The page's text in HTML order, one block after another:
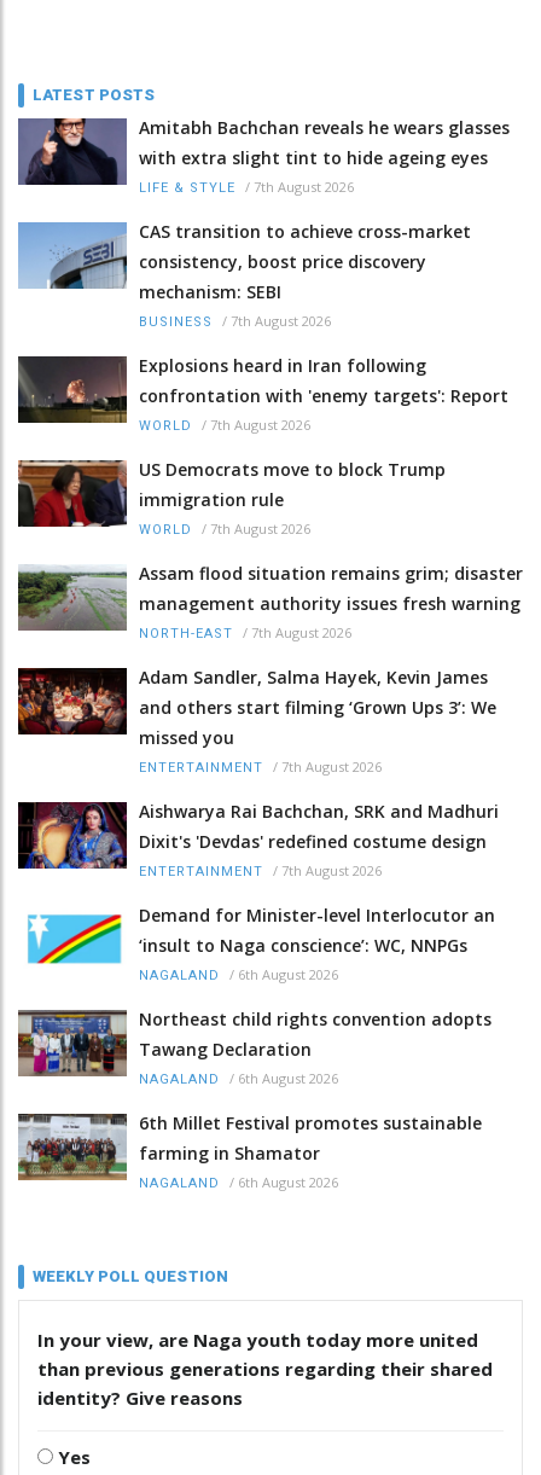
LATEST POSTS
Amitabh Bachchan reveals he wears glasses
with extra slight tint to hide ageing eyes
LIFE & STYLE / 7th August 2026
CAS transition to achieve cross-market
consistency, boost price discovery
mechanism: SEBI
BUSINESS / 7th August 2026
Explosions heard in Iran following
confrontation with 'enemy targets': Report
WORLD / 7th August 2026
US Democrats move to block Trump
immigration rule
WORLD / 7th August 2026
Assam flood situation remains grim; disaster
management authority issues fresh warning
NORTH-EAST / 7th August 2026
Adam Sandler, Salma Hayek, Kevin James
and others start filming ‘Grown Ups 3’: We
missed you
ENTERTAINMENT / 7th August 2026
Aishwarya Rai Bachchan, SRK and Madhuri
Dixit's 'Devdas' redefined costume design
ENTERTAINMENT / 7th August 2026
Demand for Minister-level Interlocutor an
‘insult to Naga conscience’: WC, NNPGs
NAGALAND / 6th August 2026
Northeast child rights convention adopts
Tawang Declaration
NAGALAND / 6th August 2026
6th Millet Festival promotes sustainable
farming in Shamator
NAGALAND / 6th August 2026
WEEKLY POLL QUESTION
In your view, are Naga youth today more united
than previous generations regarding their shared
identity? Give reasons
Yes